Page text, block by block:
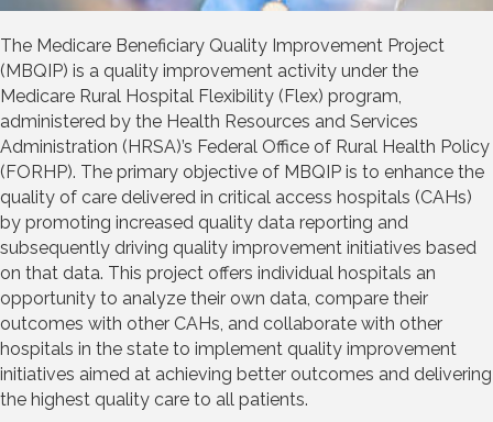
The Medicare Beneficiary Quality Improvement Project
(MBQIP) is a quality improvement activity under the
Medicare Rural Hospital Flexibility (Flex) program,
administered by the Health Resources and Services
Administration (HRSA)’s Federal Office of Rural Health Policy
(FORHP). The primary objective of MBQIP is to enhance the
quality of care delivered in critical access hospitals (CAHs)
by promoting increased quality data reporting and
subsequently driving quality improvement initiatives based
on that data. This project offers individual hospitals an
opportunity to analyze their own data, compare their
outcomes with other CAHs, and collaborate with other
hospitals in the state to implement quality improvement
initiatives aimed at achieving better outcomes and delivering
the highest quality care to all patients.